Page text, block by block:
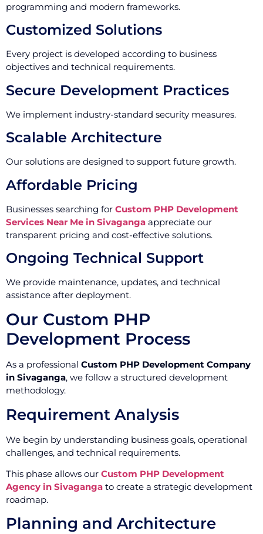
programming and modern frameworks.
Customized Solutions
Every project is developed according to business
objectives and technical requirements.
Secure Development Practices
We implement industry-standard security measures.
Scalable Architecture
Our solutions are designed to support future growth.
Affordable Pricing
Businesses searching for Custom PHP Development
Services Near Me in Sivaganga appreciate our
transparent pricing and cost-effective solutions.
Ongoing Technical Support
We provide maintenance, updates, and technical
assistance after deployment.
Our Custom PHP
Development Process
As a professional Custom PHP Development Company
in Sivaganga, we follow a structured development
methodology.
Requirement Analysis
We begin by understanding business goals, operational
challenges, and technical requirements.
This phase allows our Custom PHP Development
Agency in Sivaganga to create a strategic development
roadmap.
Planning and Architecture